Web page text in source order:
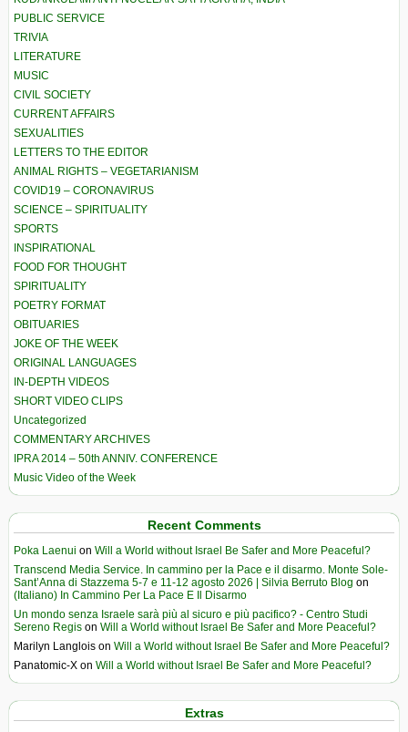
PUBLIC SERVICE
TRIVIA
LITERATURE
MUSIC
CIVIL SOCIETY
CURRENT AFFAIRS
SEXUALITIES
LETTERS TO THE EDITOR
ANIMAL RIGHTS – VEGETARIANISM
COVID19 – CORONAVIRUS
SCIENCE – SPIRITUALITY
SPORTS
INSPIRATIONAL
FOOD FOR THOUGHT
SPIRITUALITY
POETRY FORMAT
OBITUARIES
JOKE OF THE WEEK
ORIGINAL LANGUAGES
IN-DEPTH VIDEOS
SHORT VIDEO CLIPS
Uncategorized
COMMENTARY ARCHIVES
IPRA 2014 – 50th ANNIV. CONFERENCE
Music Video of the Week
Recent Comments
Poka Laenui on Will a World without Israel Be Safer and More Peaceful?
Transcend Media Service. In cammino per la Pace e il disarmo. Monte Sole-
Sant’Anna di Stazzema 5-7 e 11-12 agosto 2026 | Silvia Berruto Blog on
(Italiano) In Cammino Per La Pace E Il Disarmo
Un mondo senza Israele sarà più al sicuro e più pacifico? - Centro Studi
Sereno Regis on Will a World without Israel Be Safer and More Peaceful?
Marilyn Langlois on Will a World without Israel Be Safer and More Peaceful?
Panatomic-X on Will a World without Israel Be Safer and More Peaceful?
Extras